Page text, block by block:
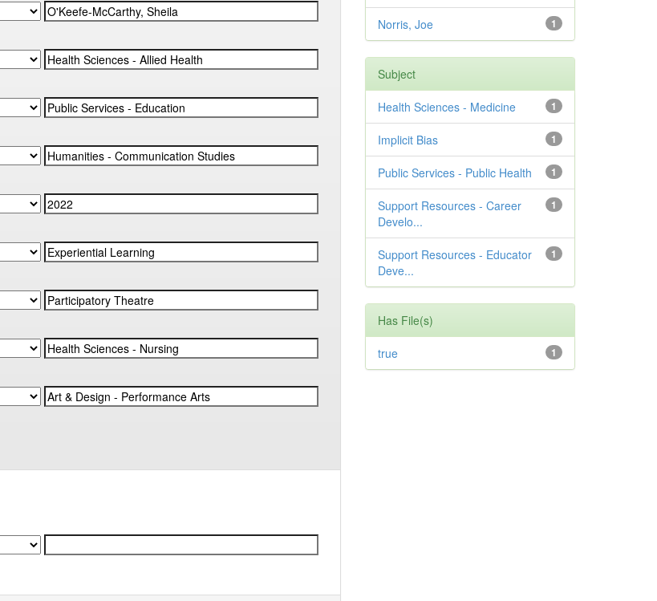
1
Norris, Joe
Subject
1
Health Sciences - Medicine
1
Implicit Bias
1
Public Services - Public Health
1
Support Resources - Career
Develo...
1
Support Resources - Educator
Deve...
Has File(s)
1
true